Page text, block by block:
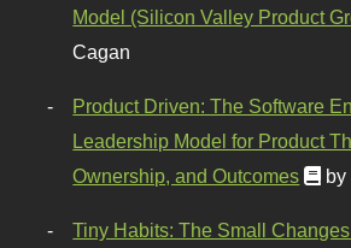
Model (Silicon Valley Product
Cagan
Product Driven: The Software
Leadership Model for Product
Ownership, and Outcomes
by
Tiny Habits: The Small